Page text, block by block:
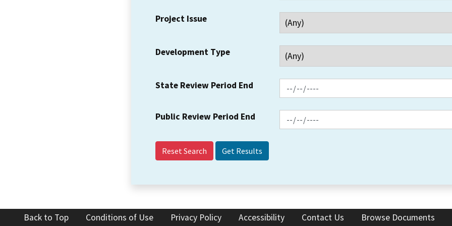
Project Issue
Development Type
State Review Period End
Public Review Period End
Reset Search
Back to Top Conditions of Use Privacy Policy Accessibility Contact Us Browse Documents